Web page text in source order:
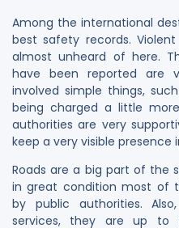
Among the international
best safety records.
almost unheard of here.
have been reported are
involved simple things,
being charged a little
authorities are very
keep a very visible
Roads are a big part of the
in great condition most of
by public authorities.
services, they are up to